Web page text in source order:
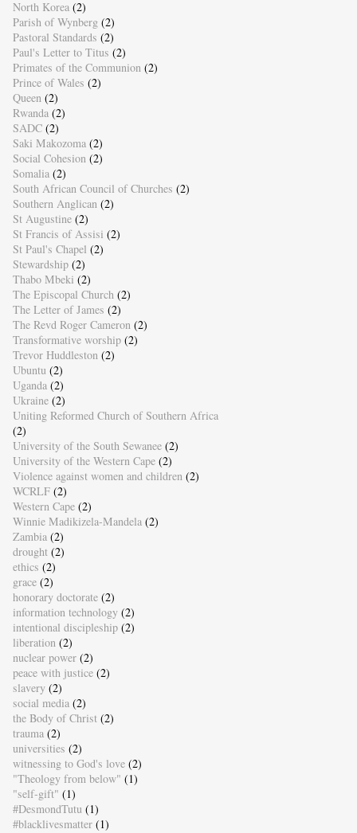
North Korea (2)
Parish of Wynberg (2)
Pastoral Standards (2)
Paul's Letter to Titus (2)
Primates of the Communion (2)
Prince of Wales (2)
Queen (2)
Rwanda (2)
SADC (2)
Saki Makozoma (2)
Social Cohesion (2)
Somalia (2)
South African Council of Churches (2)
Southern Anglican (2)
St Augustine (2)
St Francis of Assisi (2)
St Paul's Chapel (2)
Stewardship (2)
Thabo Mbeki (2)
The Episcopal Church (2)
The Letter of James (2)
The Revd Roger Cameron (2)
Transformative worship (2)
Trevor Huddleston (2)
Ubuntu (2)
Uganda (2)
Ukraine (2)
Uniting Reformed Church of Southern Africa
(2)
University of the South Sewanee (2)
University of the Western Cape (2)
Violence against women and children (2)
WCRLF (2)
Western Cape (2)
Winnie Madikizela-Mandela (2)
Zambia (2)
drought (2)
ethics (2)
grace (2)
honorary doctorate (2)
information technology (2)
intentional discipleship (2)
liberation (2)
nuclear power (2)
peace with justice (2)
slavery (2)
social media (2)
the Body of Christ (2)
trauma (2)
universities (2)
witnessing to God's love (2)
"Theology from below" (1)
"self-gift" (1)
#DesmondTutu (1)
#blacklivesmatter (1)